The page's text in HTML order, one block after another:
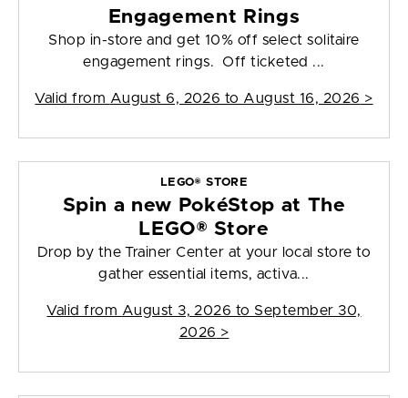
Engagement Rings
Shop in-store and get 10% off select solitaire
engagement rings. Off ticketed ...
Valid from August 6, 2026 to August 16, 2026 >
LEGO® STORE
Spin a new PokéStop at The
LEGO® Store
Drop by the Trainer Center at your local store to
gather essential items, activa...
Valid from August 3, 2026 to September 30,
2026 >